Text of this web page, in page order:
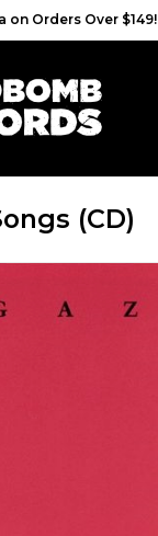
on Orders Over $149!
(CD)